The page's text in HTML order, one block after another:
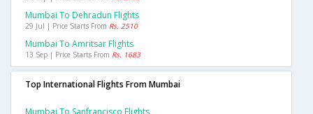
Mumbai To Dehradun Flights
29 Jul | Price Starts From Rs. 2510
Mumbai To Amritsar Flights
13 Sep | Price Starts From Rs. 1683
Top International Flights From Mumbai
Mumbai To Sanfrancisco Flights